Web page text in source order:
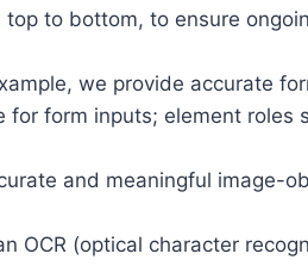
to bottom, to ensure
we provide accurate
form inputs; element roles
and meaningful image-
OCR (optical character